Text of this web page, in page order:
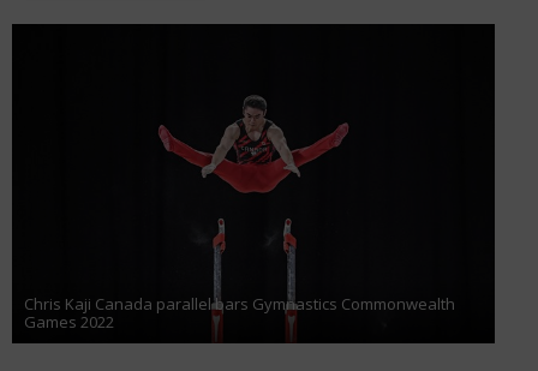
Chris Kaji Canada parallel bars Gymnastics Commonwealth
Games 2022